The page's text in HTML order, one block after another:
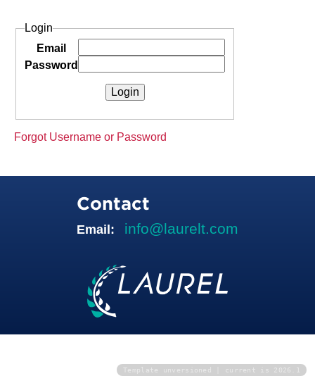
Login
Email
Password
Forgot Username or Password
Contact
Email: info@laurelt.com
Template unversioned | current is 2026.1